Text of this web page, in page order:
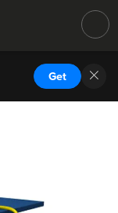
Get